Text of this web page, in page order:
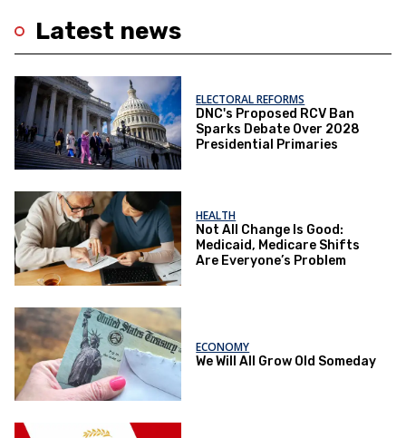
Latest news
ELECTORAL REFORMS
DNC's Proposed RCV Ban
Sparks Debate Over 2028
Presidential Primaries
HEALTH
Not All Change Is Good:
Medicaid, Medicare Shifts
Are Everyone’s Problem
ECONOMY
We Will All Grow Old Someday